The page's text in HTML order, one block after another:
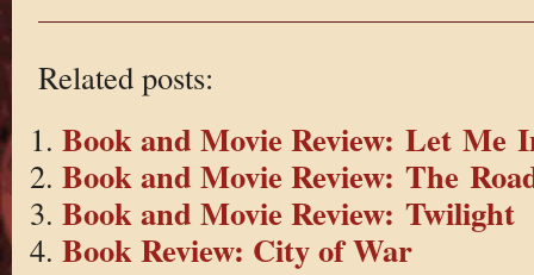
Related posts:
Book and Movie Review: Let Me
Book and Movie Review: The
Book and Movie Review: Twilight
Book Review: City of War